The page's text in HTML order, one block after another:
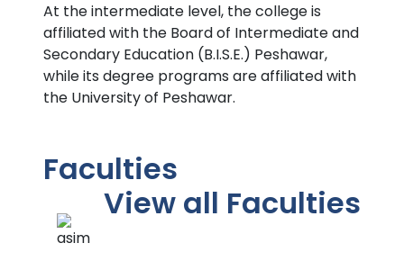
At the intermediate level, the college is
affiliated with the Board of Intermediate and
Secondary Education (B.I.S.E.) Peshawar,
while its degree programs are affiliated with
the University of Peshawar.
Faculties
View all Faculties